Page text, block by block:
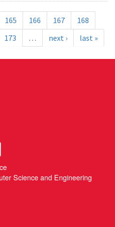
165 166 167
168
173 … next › last »
Science and Engineering